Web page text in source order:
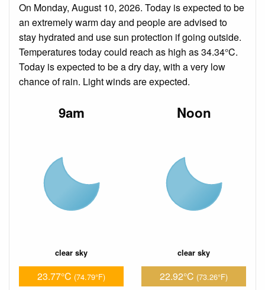
On Monday, August 10, 2026. Today is expected to be
an extremely warm day and people are advised to
stay hydrated and use sun protection if going outside.
Temperatures today could reach as high as 34.34°C.
Today is expected to be a dry day, with a very low
chance of rain. Light winds are expected.
9am
clear sky
23.77°C (74.79°F)
Noon
clear sky
22.92°C (73.26°F)